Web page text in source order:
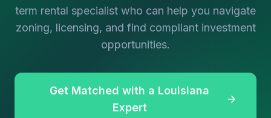
term rental specialist who can help you navigate
zoning, licensing, and find compliant investment
opportunities.
Get Matched with a Louisiana
Expert